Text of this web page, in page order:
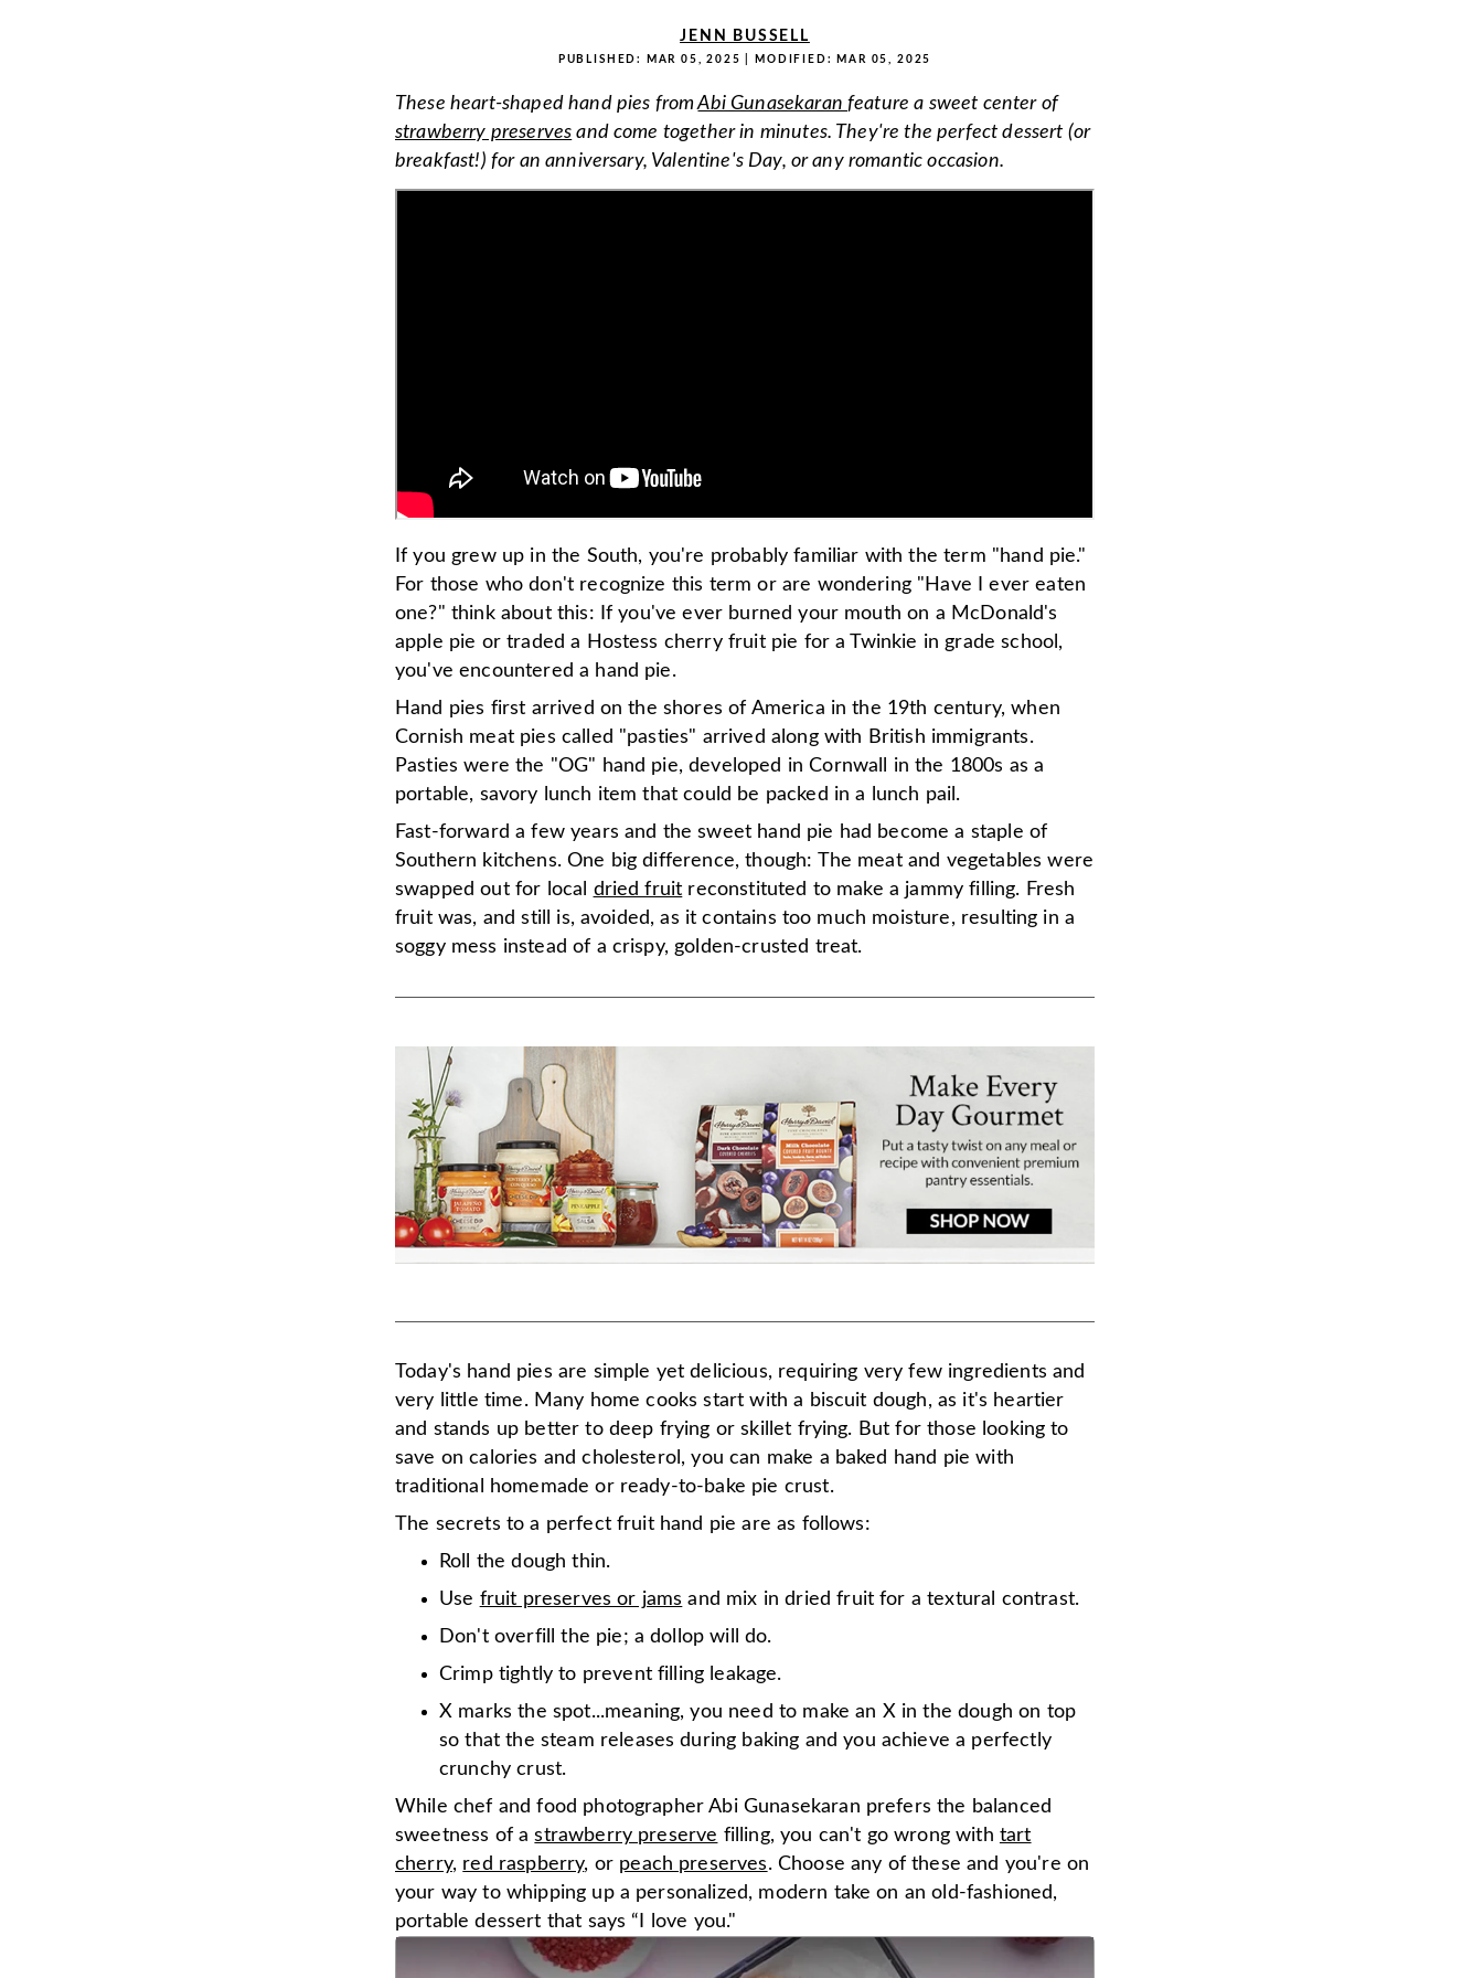
JENN BUSSELL
PUBLISHED: MAR 05, 2025 | MODIFIED: MAR 05, 2025
These heart-shaped hand pies fromAbi Gunasekaranfeature a sweet center of
strawberry preserves and come together in minutes. They're the perfect dessert (or
breakfast!) for an anniversary, Valentine's Day, or any romantic occasion.
If you grew up in the South, you're probably familiar with the term "hand pie."
For those who don't recognize this term or are wondering "Have I ever eaten
one?" think about this: If you've ever burned your mouth on a McDonald's
apple pie or traded a Hostess cherry fruit pie for a Twinkie in grade school,
you've encountered a hand pie.
Hand pies first arrived on the shores of America in the 19th century, when
Cornish meat pies called "pasties" arrived along with British immigrants.
Pasties were the "OG" hand pie, developed in Cornwall in the 1800s as a
portable, savory lunch item that could be packed in a lunch pail.
Fast-forward a few years and the sweet hand pie had become a staple of
Southern kitchens. One big difference, though: The meat and vegetables were
swapped out for local dried fruit reconstituted to make a jammy filling. Fresh
fruit was, and still is, avoided, as it contains too much moisture, resulting in a
soggy mess instead of a crispy, golden-crusted treat.
Today's hand pies are simple yet delicious, requiring very few ingredients and
very little time. Many home cooks start with a biscuit dough, as it's heartier
and stands up better to deep frying or skillet frying. But for those looking to
save on calories and cholesterol, you can make a baked hand pie with
traditional homemade or ready-to-bake pie crust.
The secrets to a perfect fruit hand pie are as follows:
Roll the dough thin.
Use fruit preserves or jams and mix in dried fruit for a textural contrast.
Don't overfill the pie; a dollop will do.
Crimp tightly to prevent filling leakage.
X marks the spot...meaning, you need to make an X in the dough on top
so that the steam releases during baking and you achieve a perfectly
crunchy crust.
While chef and food photographer Abi Gunasekaran prefers the balanced
sweetness of astrawberry preserve filling, you can't go wrong with tart
cherry, red raspberry, or peach preserves. Choose any of these and you're on
your way to whipping up a personalized, modern take on an old-fashioned,
portable dessert that says “I love you."